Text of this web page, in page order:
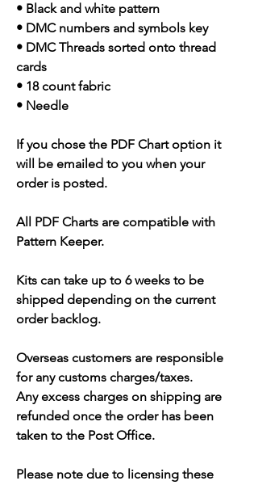
• Black and white pattern
• DMC numbers and symbols key
• DMC Threads sorted onto thread
cards
• 18 count fabric
• Needle
If you chose the PDF Chart option it
will be emailed to you when your
order is posted.
All PDF Charts are compatible with
Pattern Keeper.
Kits can take up to 6 weeks to be
shipped depending on the current
order backlog.
Overseas customers are responsible
for any customs charges/taxes.
Any excess charges on shipping are
refunded once the order has been
taken to the Post Office.
Please note due to licensing these